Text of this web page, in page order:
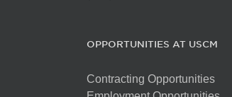
OPPORTUNITIES AT USCM
Contracting Opportunities